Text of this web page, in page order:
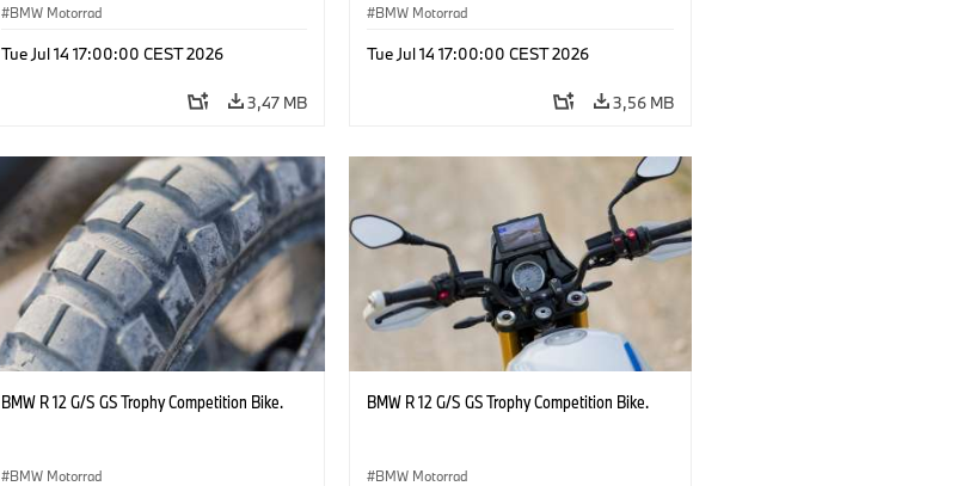
BMW Motorrad
Tue Jul 14 17:00:00 CEST 2026
3,47 MB
BMW Motorrad
Tue Jul 14 17:00:00 CEST 2026
3,56 MB
BMW R 12 G/S GS Trophy Competition Bike.
BMW Motorrad
BMW R 12 G/S GS Trophy Competition Bike.
BMW Motorrad